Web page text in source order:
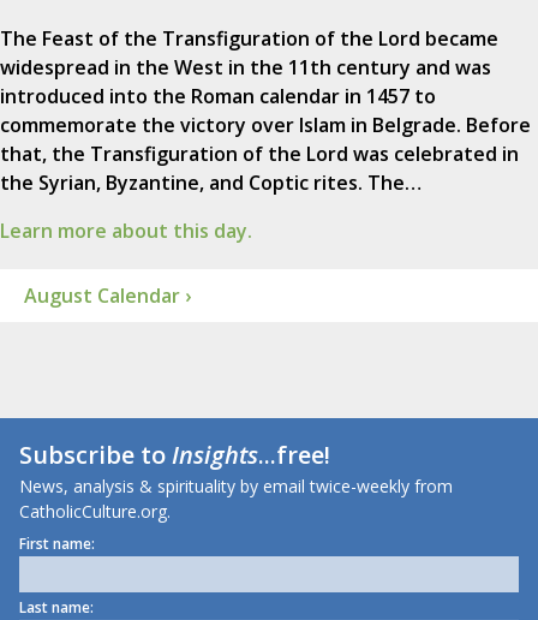
The Feast of the Transfiguration of the Lord became
widespread in the West in the 11th century and was
introduced into the Roman calendar in 1457 to
commemorate the victory over Islam in Belgrade. Before
that, the Transfiguration of the Lord was celebrated in
the Syrian, Byzantine, and Coptic rites. The…
Learn more about this day.
August Calendar ›
Subscribe toInsights...free!
News, analysis & spirituality by email twice-weekly from
CatholicCulture.org.
First name:
Last name: